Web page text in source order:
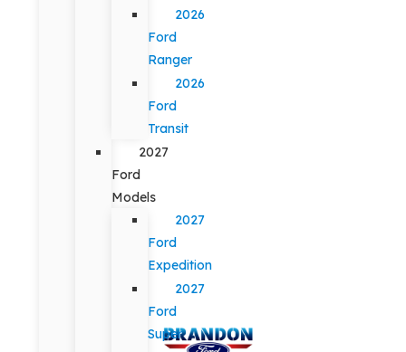
2026
Ford
Ranger
2026
Ford
Transit
2027
Ford
Models
2027
Ford
Expedition
2027
Ford
Super